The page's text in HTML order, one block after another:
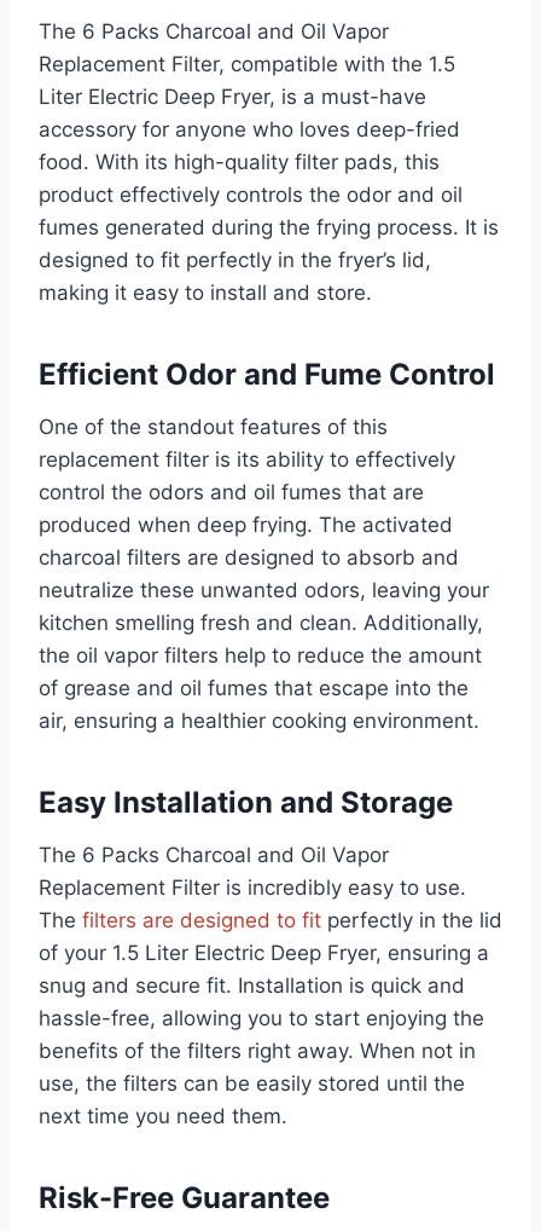
The 6 Packs Charcoal and Oil Vapor
Replacement Filter, compatible with the 1.5
Liter Electric Deep Fryer, is a must-have
accessory for anyone who loves deep-fried
food. With its high-quality filter pads, this
product effectively controls the odor and oil
fumes generated during the frying process. It is
designed to fit perfectly in the fryer’s lid,
making it easy to install and store.
Efficient Odor and Fume Control
One of the standout features of this
replacement filter is its ability to effectively
control the odors and oil fumes that are
produced when deep frying. The activated
charcoal filters are designed to absorb and
neutralize these unwanted odors, leaving your
kitchen smelling fresh and clean. Additionally,
the oil vapor filters help to reduce the amount
of grease and oil fumes that escape into the
air, ensuring a healthier cooking environment.
Easy Installation and Storage
The 6 Packs Charcoal and Oil Vapor
Replacement Filter is incredibly easy to use.
The filters are designed to fit perfectly in the lid
of your 1.5 Liter Electric Deep Fryer, ensuring a
snug and secure fit. Installation is quick and
hassle-free, allowing you to start enjoying the
benefits of the filters right away. When not in
use, the filters can be easily stored until the
next time you need them.
Risk-Free Guarantee